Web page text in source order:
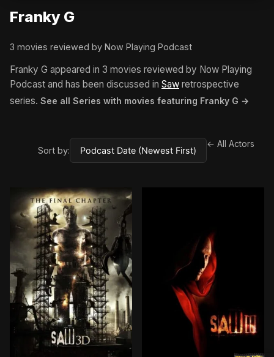
Franky G
3 movies reviewed by Now Playing Podcast
Franky G appeared in 3 movies reviewed by Now Playing
Podcast and has been discussed in Saw retrospective
series. See all Series with movies featuring Franky G →
Sort by:
← All Actors